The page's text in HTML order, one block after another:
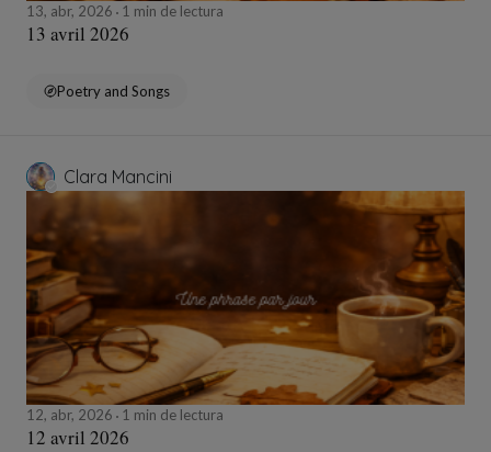
13, abr, 2026 1 min de lectura
13 avril 2026
Poetry and Songs
Clara Mancini
12, abr, 2026 1 min de lectura
12 avril 2026